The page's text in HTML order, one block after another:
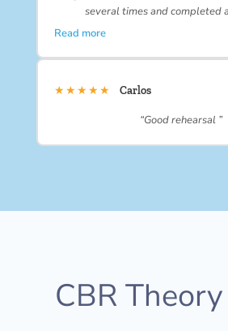
several times and completed
Read more
★★★★★ Carlos
“Good rehearsal ”
CBR